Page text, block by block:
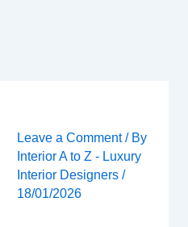
Leave a Comment / By
Interior A to Z - Luxury
Interior Designers /
18/01/2026